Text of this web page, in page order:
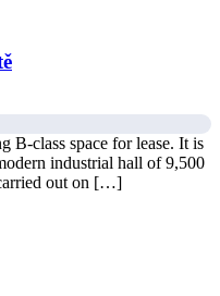
B-class space for lease. It is
industrial hall of 9,500
out on […]